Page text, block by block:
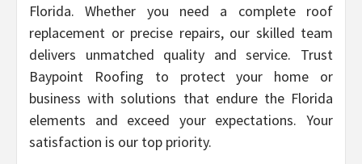
Florida. Whether you need a complete roof
replacement or precise repairs, our skilled team
delivers unmatched quality and service. Trust
Baypoint Roofing to protect your home or
business with solutions that endure the Florida
elements and exceed your expectations. Your
satisfaction is our top priority.